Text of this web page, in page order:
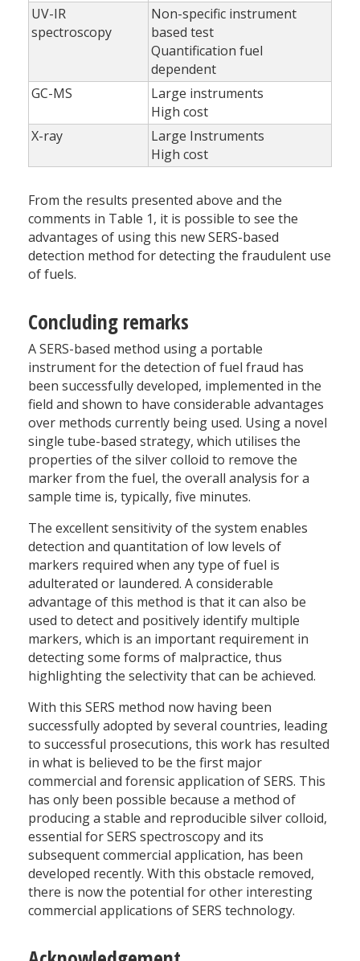
UV-IR
spectroscopy
Non-specific instrument
based test
Quantification fuel
dependent
GC-MS
Large instruments
High cost
X-ray
Large Instruments
High cost
From the results presented above and the
comments in Table 1, it is possible to see the
advantages of using this new SERS-based
detection method for detecting the fraudulent use
of fuels.
Concluding remarks
A SERS-based method using a portable
instrument for the detection of fuel fraud has
been successfully developed, implemented in the
field and shown to have considerable advantages
over methods currently being used. Using a novel
single tube-based strategy, which utilises the
properties of the silver colloid to remove the
marker from the fuel, the overall analysis for a
sample time is, typically, five minutes.
The excellent sensitivity of the system enables
detection and quantitation of low levels of
markers required when any type of fuel is
adulterated or laundered. A considerable
advantage of this method is that it can also be
used to detect and positively identify multiple
markers, which is an important requirement in
detecting some forms of malpractice, thus
highlighting the selectivity that can be achieved.
With this SERS method now having been
successfully adopted by several countries, leading
to successful prosecutions, this work has resulted
in what is believed to be the first major
commercial and forensic application of SERS. This
has only been possible because a method of
producing a stable and reproducible silver colloid,
essential for SERS spectroscopy and its
subsequent commercial application, has been
developed recently. With this obstacle removed,
there is now the potential for other interesting
commercial applications of SERS technology.